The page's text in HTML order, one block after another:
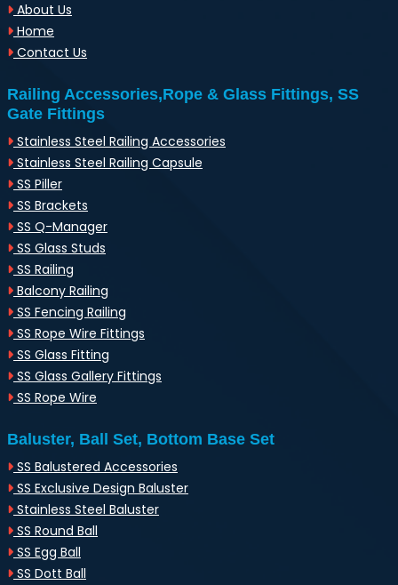
About Us
Home
Contact Us
Railing Accessories,Rope & Glass Fittings, SS
Gate Fittings
Stainless Steel Railing Accessories
Stainless Steel Railing Capsule
SS Piller
SS Brackets
SS Q-Manager
SS Glass Studs
SS Railing
Balcony Railing
SS Fencing Railing
SS Rope Wire Fittings
SS Glass Fitting
SS Glass Gallery Fittings
SS Rope Wire
Baluster, Ball Set, Bottom Base Set
SS Balustered Accessories
SS Exclusive Design Baluster
Stainless Steel Baluster
SS Round Ball
SS Egg Ball
SS Dott Ball